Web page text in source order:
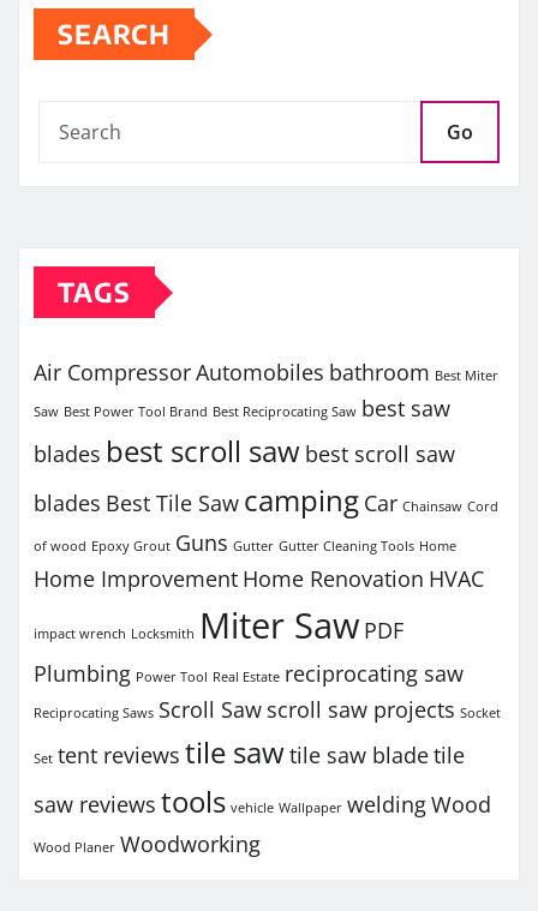
SEARCH
Go
TAGS
Air CompressorAutomobiles bathroom Best Miter
Saw Best Power Tool Brand Best Reciprocating Saw best saw
blades best scroll saw best scroll saw
blades Best Tile Saw camping Car Chainsaw Cord
of wood Epoxy Grout Guns Gutter Gutter Cleaning Tools Home
Home Improvement Home Renovation HVAC
impact wrench Locksmith Miter Saw PDF
Plumbing Power Tool Real Estate reciprocating saw
Reciprocating Saws Scroll Saw scroll saw projects Socket
Set tent reviews tile sawtile saw bladetile
saw reviews tools vehicle Wallpaper weldingWood
Wood Planer Woodworking